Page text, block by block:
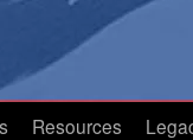
Resources